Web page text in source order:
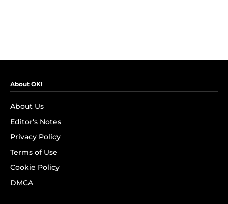
About OK!
About Us
Editor's Notes
Privacy Policy
Terms of Use
Cookie Policy
DMCA